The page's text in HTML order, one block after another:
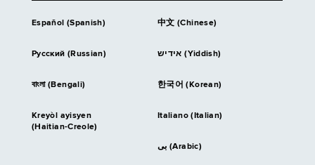
Español (Spanish) 中文 (Chinese)
Русский (Russian) אידיש (Yiddish)
বাংলা (Bengali) 한국어 (Korean)
Kreyòl ayisyen
(Haitian-Creole)
Italiano (Italian)
بى (Arabic)